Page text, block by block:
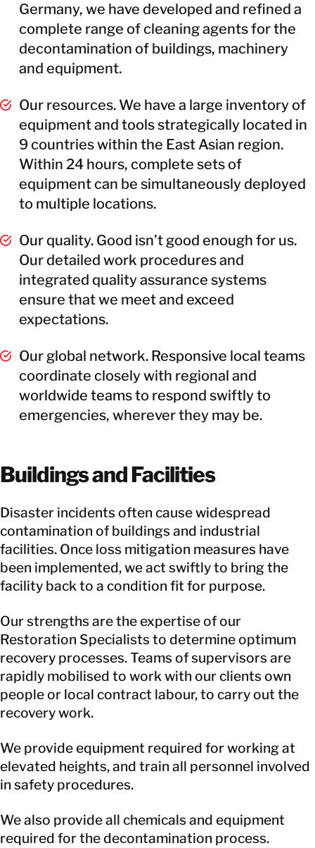
Germany, we have developed and refined a
complete range of cleaning agents for the
decontamination of buildings, machinery
and equipment.
Our resources. We have a large inventory of
equipment and tools strategically located in
9 countries within the East Asian region.
Within 24 hours, complete sets of
equipment can be simultaneously deployed
to multiple locations.
Our quality. Good isn’t good enough for us.
Our detailed work procedures and
integrated quality assurance systems
ensure that we meet and exceed
expectations.
Our global network. Responsive local teams
coordinate closely with regional and
worldwide teams to respond swiftly to
emergencies, wherever they may be.
Buildings and Facilities
Disaster incidents often cause widespread
contamination of buildings and industrial
facilities. Once loss mitigation measures have
been implemented, we act swiftly to bring the
facility back to a condition fit for purpose.
Our strengths are the expertise of our
Restoration Specialists to determine optimum
recovery processes. Teams of supervisors are
rapidly mobilised to work with our clients own
people or local contract labour, to carry out the
recovery work.
We provide equipment required for working at
elevated heights, and train all personnel involved
in safety procedures.
We also provide all chemicals and equipment
required for the decontamination process.